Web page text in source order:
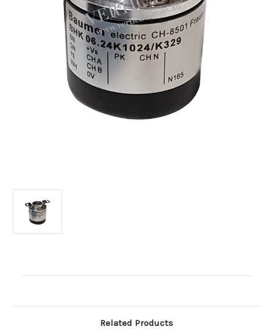
Related Products